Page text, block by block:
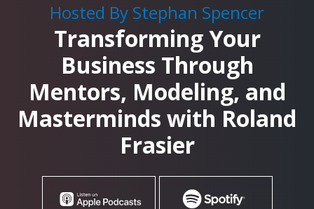
Stephan
Hosted By Stephan Spencer
Transforming Your
Business Through
Mentors, Modeling, and
Masterminds with Roland
Frasier